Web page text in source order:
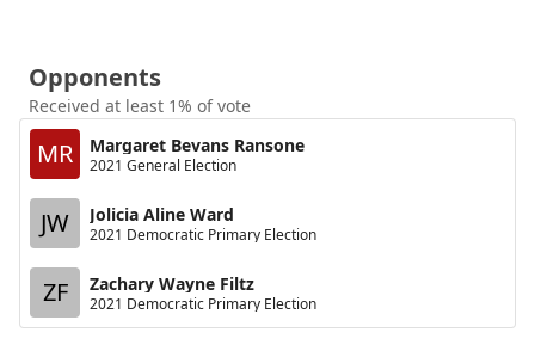
Opponents
Received at least 1% of vote
MR Margaret Bevans Ransone
2021 General Election
JW Jolicia Aline Ward
2021 Democratic Primary Election
ZF Zachary Wayne Filtz
2021 Democratic Primary Election